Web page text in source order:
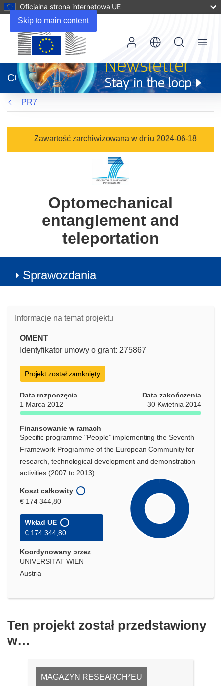
Skip to main content
Oficjalna strona internetowa UE
otworzy
się
w
nowym
oknie)
CORDIS
Menu
PR7
Zawartość zarchiwizowana w dniu 2024-06-18
Optomechanical
entanglement and
teleportation
Sprawozdania
Informacje na temat projektu
OMENT
Identyfikator umowy o grant: 275867
Projekt został zamknięty
Data rozpoczęcia
1 Marca 2012
Data zakończenia
30 Kwietnia 2014
Finansowanie w ramach
Specific programme "People" implementing the Seventh
Framework Programme of the European Community for
research, technological development and demonstration
activities (2007 to 2013)
Koszt całkowity
€ 174 344,80
Wkład UE
€ 174 344,80
Koordynowany przez
UNIVERSITAT WIEN
Austria
Ten projekt został przedstawiony
w…
MAGAZYN RESEARCH*EU